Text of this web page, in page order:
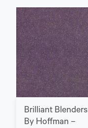
Brilliant Blenders
By Hoffman –